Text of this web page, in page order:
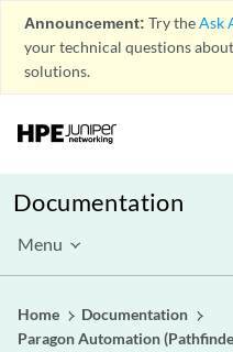
Announcement: Try theAsk
your technical questions
solutions.
Documentation
Menu
Home
Documentation
Paragon Automation